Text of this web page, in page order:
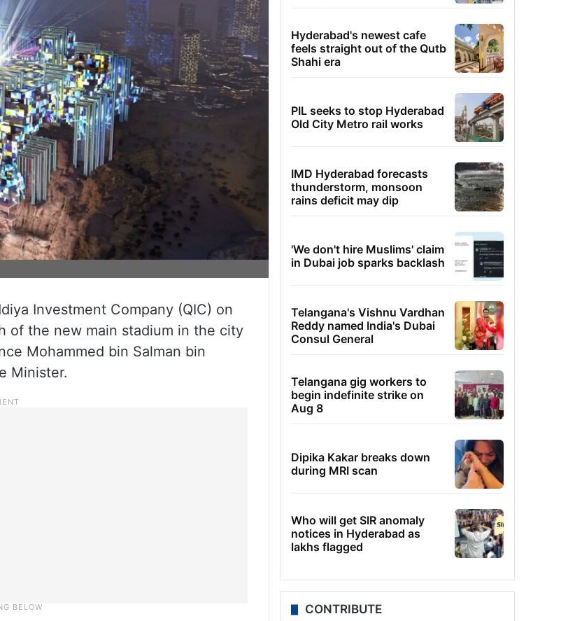
Investment Company (QIC) on
of the new main stadium in the city
Mohammed bin Salman bin
Minister.
Hyderabad's newest cafe
feels straight out of the Qutb
Shahi era
PIL seeks to stop Hyderabad
Old City Metro rail works
IMD Hyderabad forecasts
thunderstorm, monsoon
rains deficit may dip
'We don't hire Muslims' claim
in Dubai job sparks backlash
Telangana's Vishnu Vardhan
Reddy named India's Dubai
Consul General
Telangana gig workers to
begin indefinite strike on
Aug 8
Dipika Kakar breaks down
during MRI scan
Who will get SIR anomaly
notices in Hyderabad as
lakhs flagged
CONTRIBUTE